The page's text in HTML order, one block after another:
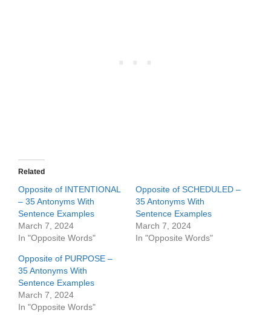
Related
Opposite of INTENTIONAL
– 35 Antonyms With
Sentence Examples
March 7, 2024
In "Opposite Words"
Opposite of SCHEDULED –
35 Antonyms With
Sentence Examples
March 7, 2024
In "Opposite Words"
Opposite of PURPOSE –
35 Antonyms With
Sentence Examples
March 7, 2024
In "Opposite Words"